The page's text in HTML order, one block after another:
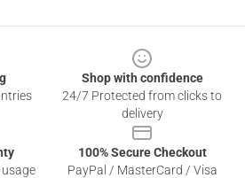
Shop with confidence
24/7 Protected from clicks to
delivery
100% Secure Checkout
PayPal / MasterCard / Visa